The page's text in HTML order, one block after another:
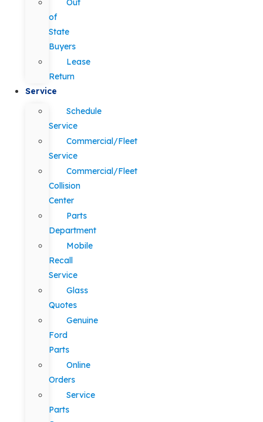
Out
of
State
Buyers
Lease
Return
Service
Schedule
Service
Commercial/Fleet
Service
Commercial/Fleet
Collision
Center
Parts
Department
Mobile
Recall
Service
Glass
Quotes
Genuine
Ford
Parts
Online
Orders
Service
Parts